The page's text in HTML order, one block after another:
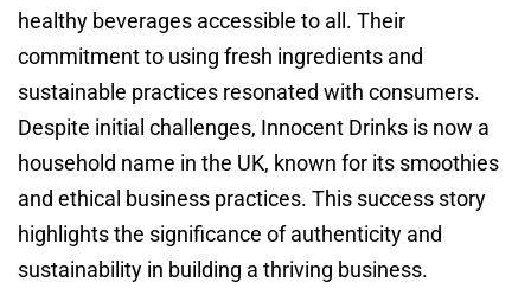
healthy beverages accessible to all. Their
commitment to using fresh ingredients and
sustainable practices resonated with consumers.
Despite initial challenges, Innocent Drinks is now a
household name in the UK, known for its smoothies
and ethical business practices. This success story
highlights the significance of authenticity and
sustainability in building a thriving business.